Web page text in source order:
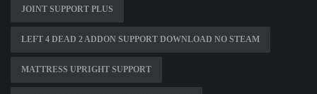
JOINT SUPPORT PLUS
LEFT 4 DEAD 2 ADDON SUPPORT DOWNLOAD NO STEAM
MATTRESS UPRIGHT SUPPORT